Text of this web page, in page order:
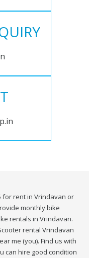
for rent in Vrindavan or
monthly bike
rentals in Vrindavan.
rental Vrindavan
me (you). Find us with
can hire good condition